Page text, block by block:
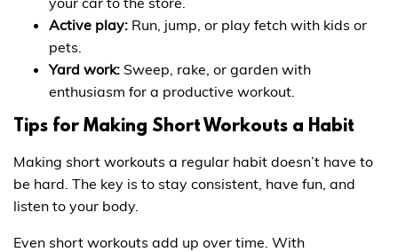
Active play: Run, jump, or play fetch with kids or
pets.
Yard work: Sweep, rake, or garden with
enthusiasm for a productive workout.
Tips for Making Short Workouts a Habit
Making short workouts a regular habit doesn’t have to
be hard. The key is to stay consistent, have fun, and
listen to your body.
Even short workouts add up over time. With